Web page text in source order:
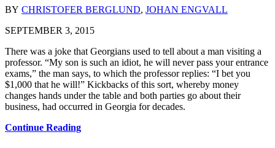
BY CHRISTOFER BERGLUND, JOHAN ENGVALL
SEPTEMBER 3, 2015
There was a joke that Georgians used to tell about a man visiting a
professor. “My son is such an idiot, he will never pass your entrance
exams,” the man says, to which the professor replies: “I bet you
$1,000 that he will!” Kickbacks of this sort, whereby money
changes hands under the table and both parties go about their
business, had occurred in Georgia for decades.
Continue Reading